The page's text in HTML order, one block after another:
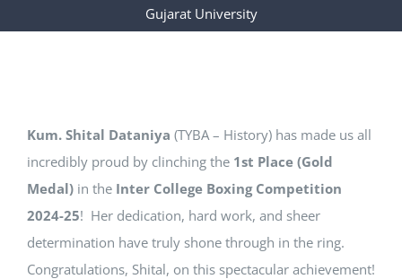
Gujarat University
Kum. Shital Dataniya (TYBA – History) has made us all
incredibly proud by clinching the 1st Place (Gold
Medal)in the Inter College Boxing Competition
2024-25! Her dedication, hard work, and sheer
determination have truly shone through in the ring.
Congratulations, Shital, on this spectacular achievement!